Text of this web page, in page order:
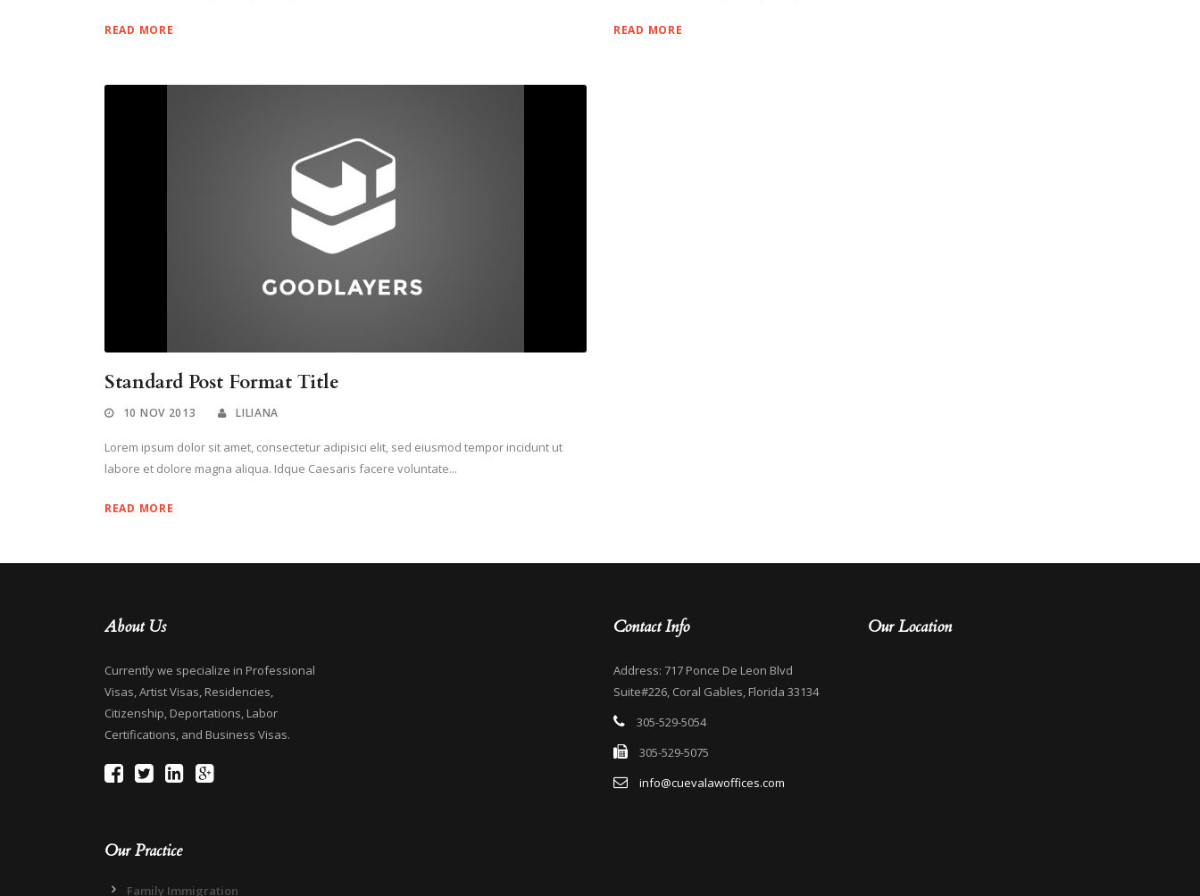
READ MORE READ MORE
Standard Post Format Title
10 NOV 2013 LILIANA
Lorem ipsum dolor sit amet, consectetur adipisici elit, sed eiusmod tempor incidunt ut
labore et dolore magna aliqua. Idque Caesaris facere voluntate...
READ MORE
About Us
Currently we specialize in Professional
Visas, Artist Visas, Residencies,
Citizenship, Deportations, Labor
Certifications, and Business Visas.
Our Practice
Family Immigration
Contact Info
Address: 717 Ponce De Leon Blvd
Suite#226, Coral Gables, Florida 33134
305-529-5054
305-529-5075
info@cuevalawoffices.com
Our Location